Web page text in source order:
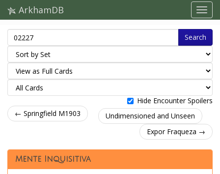
ArkhamDB
Search
Hide Encounter Spoilers
← Springfield M1903
Undimensioned and Unseen
Expor Fraqueza →
Mente Inquisitiva